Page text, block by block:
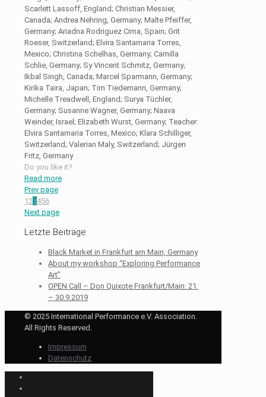
Scarlett Lassoff, England; Christian Messier,
Canada; Andrea Nehring, Germany; Malte Pfeiffer,
Germany; Ariadna Rodriguez Cima, Spain; Grit
Roeser, Switzerland; Elvira Santamaria Torres,
Mexico; Christina Schelhas, Germany; Camilla
Schlie, Germany; Sy Vincent Schmitz, Germany;
Ikbal Singh, Canada; Marcel Sparmann, Germany;
Kirika Taira, Japan; Tim Tiedemann, Germany;
Michelle Treadwell, England; Surya Tüchler,
Germany; Susanne Wagner, Germany; Naava
Weinder, Israel; Elizabeth Wurst, Germany; Teacher:
Elvira Santamaria Torres, Mexico; Klara Schilliger,
Switzerland; Valerian Maly, Switzerland; Jürgen
Fritz, Germany
Do you like it?
Read more
Prev page
1 23456
Next page
Letzte Beiträge
Black Market in Frankfurt am Main, Germany
About my workshop “Exploring Performance
Art”
OPEN Call – Don Quixote Frankfurt/Main: 21.
– 30.9.2019
© 2025 International Performance e.V. Association.
All Rights Reserved.
Impressum
Datenschutz